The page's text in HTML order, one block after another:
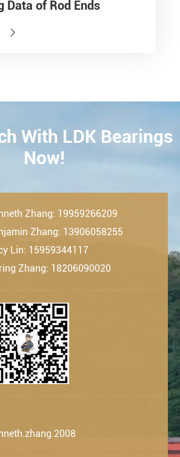
Data of Rod Ends

CONTACT
With LDK Bearings
Now!
Zhang: 19959266209
Zhang: 13906058255
Lin: 15959344117
Zhang: 18206090020